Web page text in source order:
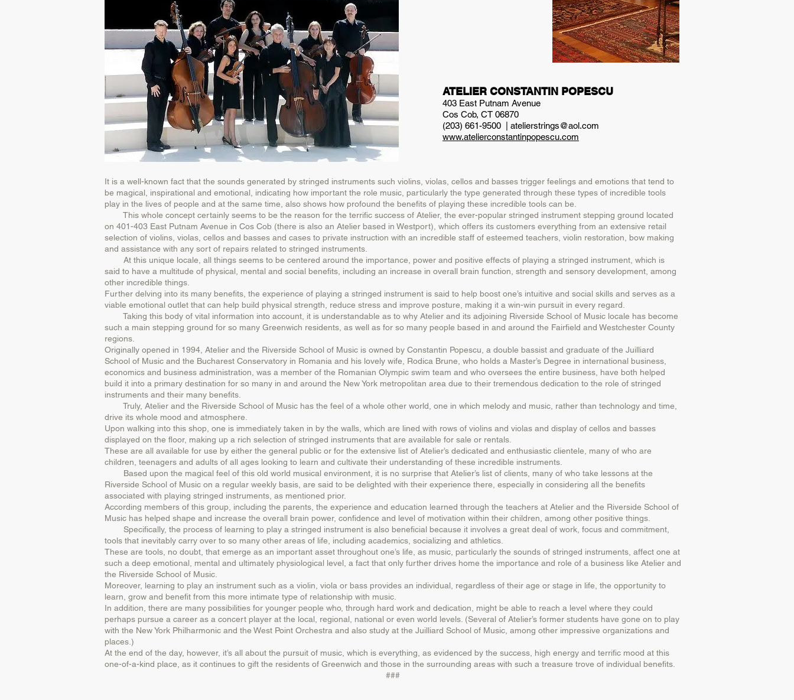
ATELIER CONSTANTIN POPESCU
403 East Putnam Avenue
Cos Cob, CT 06870
(203) 661-9500 | atelierstrings@aol.com
www.atelierconstantinpopescu.com
It is a well-known fact that the sounds generated by stringed instruments such violins, violas, cellos and basses trigger feelings and emotions that tend to
be magical, inspirational and emotional, indicating how important the role music, particularly the type generated through these types of incredible tools
play in the lives of people and at the same time, also shows how profound the benefits of playing these incredible tools can be.
This whole concept certainly seems to be the reason for the terrific success of Atelier, the ever-popular stringed instrument stepping ground located
on 401-403 East Putnam Avenue in Cos Cob (there is also an Atelier based in Westport), which offers its customers everything from an extensive retail
selection of violins, violas, cellos and basses and cases to private instruction with an incredible staff of esteemed teachers, violin restoration, bow making
and assistance with any sort of repairs related to stringed instruments.
At this unique locale, all things seems to be centered around the importance, power and positive effects of playing a stringed instrument, which is
said to have a multitude of physical, mental and social benefits, including an increase in overall brain function, strength and sensory development, among
other incredible things.
Further delving into its many benefits, the experience of playing a stringed instrument is said to help boost one’s intuitive and social skills and serves as a
viable emotional outlet that can help build physical strength, reduce stress and improve posture, making it a win-win pursuit in every regard.
Taking this body of vital information into account, it is understandable as to why Atelier and its adjoining Riverside School of Music locale has become
such a main stepping ground for so many Greenwich residents, as well as for so many people based in and around the Fairfield and Westchester County
regions.
Originally opened in 1994, Atelier and the Riverside School of Music is owned by Constantin Popescu, a double bassist and graduate of the Juilliard
School of Music and the Bucharest Conservatory in Romania and his lovely wife, Rodica Brune, who holds a Master’s Degree in international business,
economics and business administration, was a member of the Romanian Olympic swim team and who oversees the entire business, have both helped
build it into a primary destination for so many in and around the New York metropolitan area due to their tremendous dedication to the role of stringed
instruments and their many benefits.
Truly, Atelier and the Riverside School of Music has the feel of a whole other world, one in which melody and music, rather than technology and time,
drive its whole mood and atmosphere.
Upon walking into this shop, one is immediately taken in by the walls, which are lined with rows of violins and violas and display of cellos and basses
displayed on the floor, making up a rich selection of stringed instruments that are available for sale or rentals.
These are all available for use by either the general public or for the extensive list of Atelier’s dedicated and enthusiastic clientele, many of who are
children, teenagers and adults of all ages looking to learn and cultivate their understanding of these incredible instruments.
Based upon the magical feel of this old world musical environment, it is no surprise that Atelier’s list of clients, many of who take lessons at the
Riverside School of Music on a regular weekly basis, are said to be delighted with their experience there, especially in considering all the benefits
associated with playing stringed instruments, as mentioned prior.
According members of this group, including the parents, the experience and education learned through the teachers at Atelier and the Riverside School of
Music has helped shape and increase the overall brain power, confidence and level of motivation within their children, among other positive things.
Specifically, the process of learning to play a stringed instrument is also beneficial because it involves a great deal of work, focus and commitment,
tools that inevitably carry over to so many other areas of life, including academics, socializing and athletics.
These are tools, no doubt, that emerge as an important asset throughout one’s life, as music, particularly the sounds of stringed instruments, affect one at
such a deep emotional, mental and ultimately physiological level, a fact that only further drives home the importance and role of a business like Atelier and
the Riverside School of Music.
Moreover, learning to play an instrument such as a violin, viola or bass provides an individual, regardless of their age or stage in life, the opportunity to
learn, grow and benefit from this more intimate type of relationship with music.
In addition, there are many possibilities for younger people who, through hard work and dedication, might be able to reach a level where they could
perhaps pursue a career as a concert player at the local, regional, national or even world levels. (Several of Atelier’s former students have gone on to play
with the New York Philharmonic and the West Point Orchestra and also study at the Juilliard School of Music, among other impressive organizations and
places.)
At the end of the day, however, it’s all about the pursuit of music, which is everything, as evidenced by the success, high energy and terrific mood at this
one-of-a-kind place, as it continues to gift the residents of Greenwich and those in the surrounding areas with such a treasure trove of individual benefits.
###